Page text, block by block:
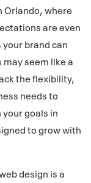
Orlando, where
are even
brand can
seem like a
the flexibility,
needs to
goals in
to grow with
design is a